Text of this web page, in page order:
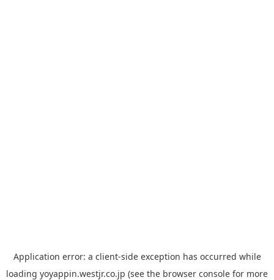
Application error: a client-side exception has occurred while
loading yoyappin.westjr.co.jp (see the browser console for more